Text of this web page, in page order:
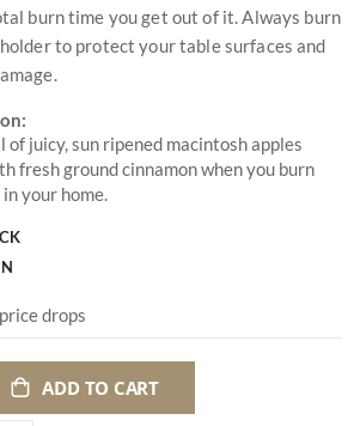
burn time you get out of it. Always burn
to protect your table surfaces and
of juicy, sun ripened macintosh apples
fresh ground cinnamon when you burn
your home.
drops
ADD TO CART